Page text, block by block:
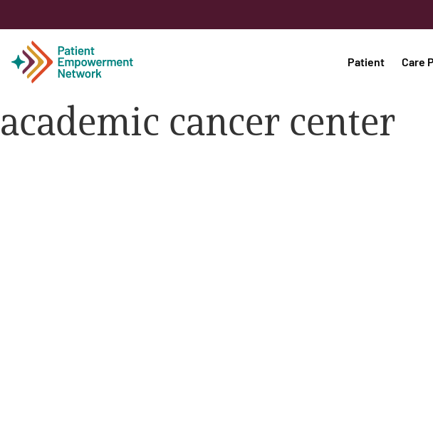
Patient Care
Patient
academic cancer center